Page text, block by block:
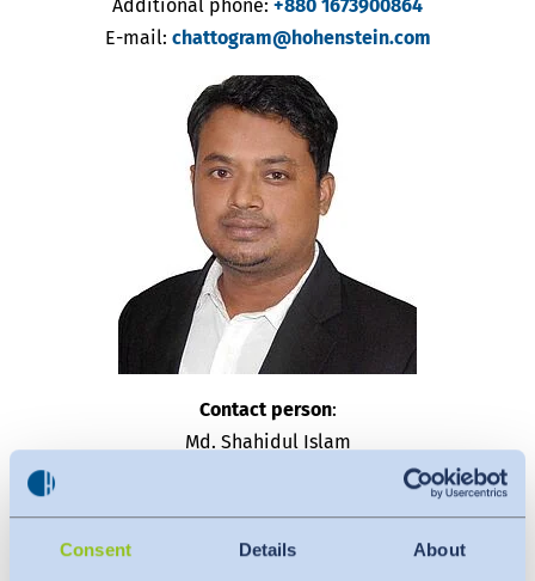
Consent Details About
Additional phone: +880 1673900864
E-mail: chattogram@hohenstein.com
Contact person:
Md. Shahidul Islam